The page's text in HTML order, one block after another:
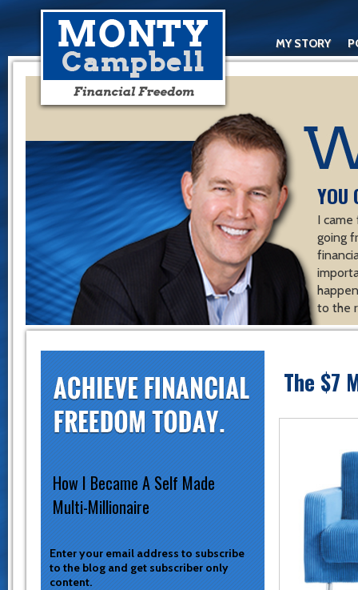
MY STORY
YOU
I
going
to the
Enter your email address to subscribe
to the blog and get subscriber only
content.
How I Became A Self Made
Multi-Millionaire
The $7